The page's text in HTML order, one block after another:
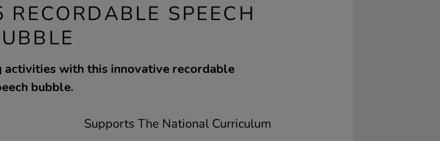
SPEECH
activities with this innovative recordable
bubble.
Supports The National Curriculum